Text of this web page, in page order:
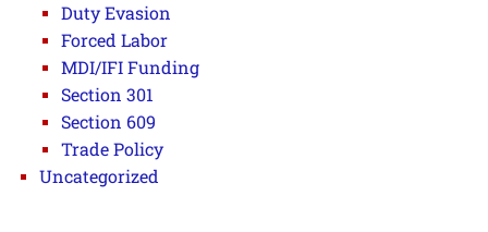
Duty Evasion
Forced Labor
MDI/IFI Funding
Section 301
Section 609
Trade Policy
Uncategorized